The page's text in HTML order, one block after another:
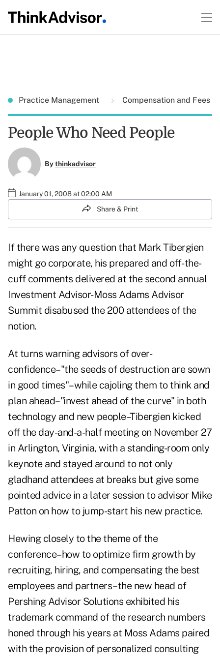
Practice Management Compensation and Fees
People Who Need People
Bythinkadvisor
January 01, 2008 at 02:00 AM
Share & Print
If there was any question that Mark Tibergien
might go corporate, his prepared and off-the-
cuff comments delivered at the second annual
Investment Advisor-Moss Adams Advisor
Summit disabused the 200 attendees of the
notion.
At turns warning advisors of over-
confidence–"the seeds of destruction are sown
in good times"–while cajoling them to think and
plan ahead–"invest ahead of the curve" in both
technology and new people–Tibergien kicked
off the day-and-a-half meeting on November 27
in Arlington, Virginia, with a standing-room only
keynote and stayed around to not only
gladhand attendees at breaks but give some
pointed advice in a later session to advisor Mike
Patton on how to jump-start his new practice.
Hewing closely to the theme of the
conference–how to optimize firm growth by
recruiting, hiring, and compensating the best
employees and partners–the new head of
Pershing Advisor Solutions exhibited his
trademark command of the research numbers
honed through his years at Moss Adams paired
with the provision of personalized consulting